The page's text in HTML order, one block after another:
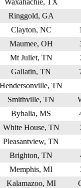
Waxahachie, TX
Ringgold, GA
Clayton, NC
Maumee, OH
Mt Juliet, TN
Gallatin, TN
Hendersonville, TN
Smithville, TN
Byhalia, MS
White House, TN
Pleasantview, TN
Brighton, TN
Memphis, MI
Kalamazoo, MI